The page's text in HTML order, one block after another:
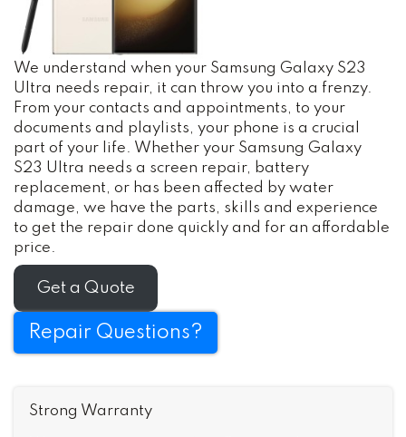
We understand when your Samsung Galaxy S23
Ultra needs repair, it can throw you into a frenzy.
From your contacts and appointments, to your
documents and playlists, your phone is a crucial
part of your life. Whether your Samsung Galaxy
S23 Ultra needs a screen repair, battery
replacement, or has been affected by water
damage, we have the parts, skills and experience
to get the repair done quickly and for an affordable
price.
Get a Quote
Repair Questions?
Strong Warranty